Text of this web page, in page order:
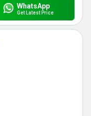
WhatsApp
Get Latest Price